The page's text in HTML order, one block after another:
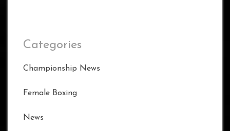
Categories
Championship News
Female Boxing
News